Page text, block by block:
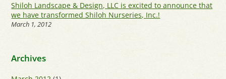
Shiloh Landscape & Design, LLC is excited to announce that
we have transformed Shiloh Nurseries, Inc.!
March 1, 2012
Archives